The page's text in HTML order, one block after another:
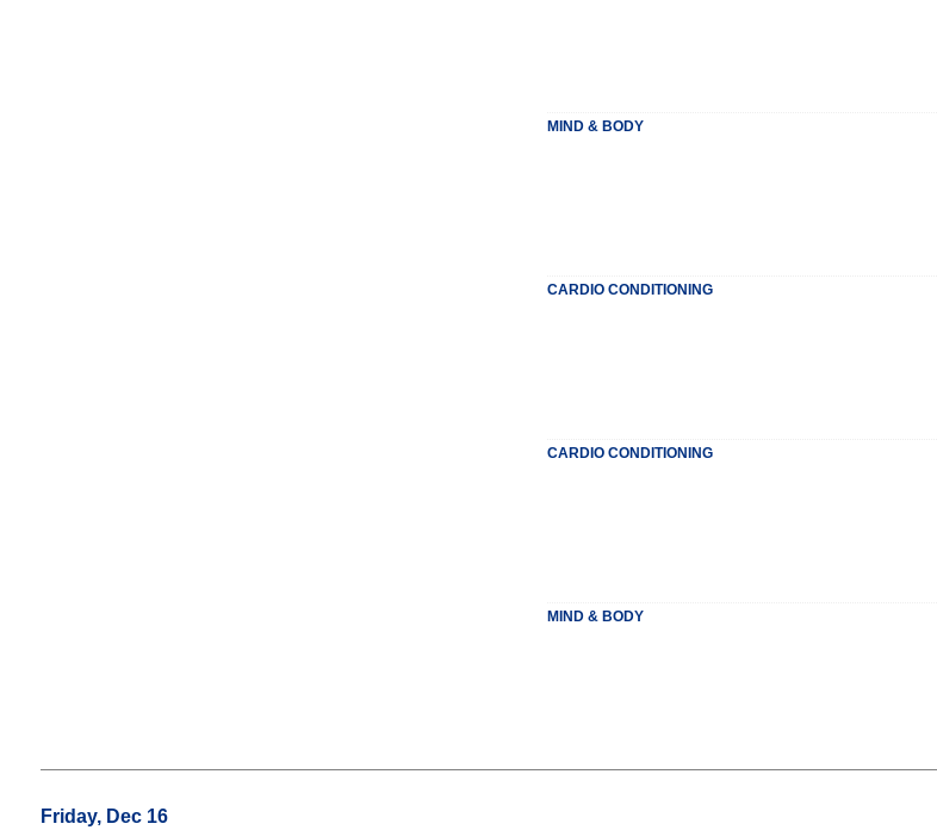
MIND & BODY
CARDIO CONDITIONING
CARDIO CONDITIONING
MIND & BODY
Friday, Dec 16